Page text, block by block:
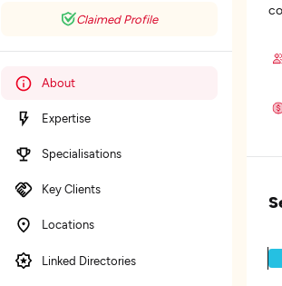
Claimed Profile
About
Expertise
Specialisations
Key Clients
Locations
Linked Directories